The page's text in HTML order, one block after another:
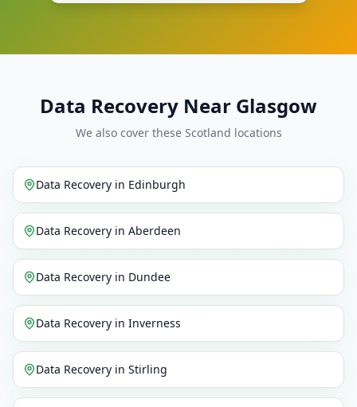
Data Recovery Near Glasgow
We also cover these Scotland locations
Data Recovery in Edinburgh
Data Recovery in Aberdeen
Data Recovery in Dundee
Data Recovery in Inverness
Data Recovery in Stirling